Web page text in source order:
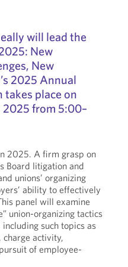
will lead the
New
New
2025 Annual
takes place on
from 5:00–
2025. A firm grasp on
Board litigation and
unions’ organizing
ability to effectively
panel will examine
union-organizing tactics
such topics as
activity,
of employee-